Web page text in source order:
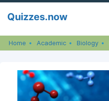
Quizzes.now
Home Academic Biology